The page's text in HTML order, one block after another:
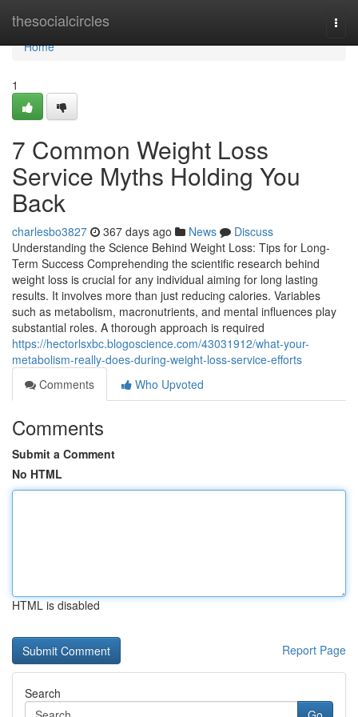
thesocialcircles
Home
Home
1
7 Common Weight Loss
Service Myths Holding You
Back
charlesbo3827 367 days ago News
Discuss
Understanding the Science Behind Weight Loss: Tips for Long-
Term Success Comprehending the scientific research behind
weight loss is crucial for any individual aiming for long lasting
results. It involves more than just reducing calories. Variables
such as metabolism, macronutrients, and mental influences play
substantial roles. A thorough approach is required
https://hectorlsxbc.blogoscience.com/43031912/what-your-
metabolism-really-does-during-weight-loss-service-efforts
Comments
Who Upvoted
Comments
Submit a Comment
No HTML
HTML is disabled
Report Page
Search